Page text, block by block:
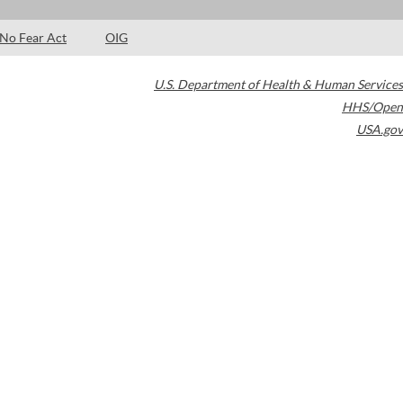
No Fear Act OIG
U.S. Department of Health & Human Services
HHS/Open
USA.gov